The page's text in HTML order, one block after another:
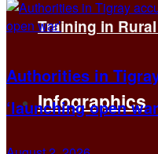
Training in
Infographics
Authorities in
‘launching open